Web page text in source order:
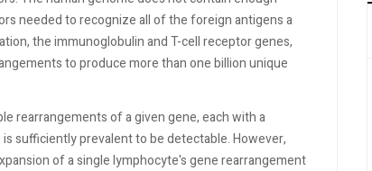
needed to recognize all of the foreign antigens a
the immunoglobulin and T-cell receptor genes,
to produce more than one billion unique
rearrangements of a given gene, each with a
sufficiently prevalent to be detectable. However,
of a single lymphocyte's gene rearrangement